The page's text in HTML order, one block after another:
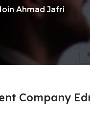
Ahmad Jafri
Company